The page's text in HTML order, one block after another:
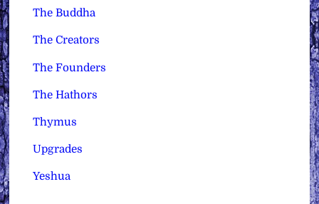
The Buddha
The Creators
The Founders
The Hathors
Thymus
Upgrades
Yeshua